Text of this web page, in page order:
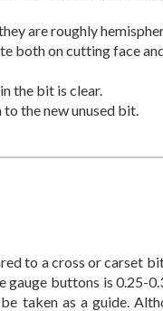
are roughly
both on cutting face
the bit is clear.
the new unused bit.
to a cross or carset
gauge buttons is
taken as a guide.